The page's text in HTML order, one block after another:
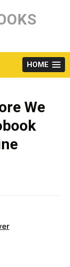
HOME
We